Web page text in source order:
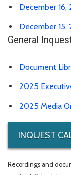
December
December 15,
General
Document
2025
2025 Media
INQUEST
Recordings and